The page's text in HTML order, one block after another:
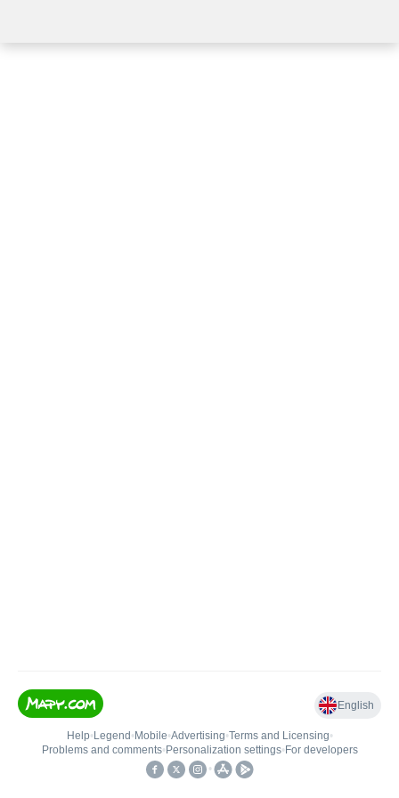
English
Help• Legend • Mobile•Advertising•Terms and Licensing•
Problems and comments• Personalization settings• For developers
•